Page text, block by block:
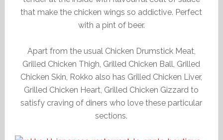
that make the chicken wings so addictive. Perfect
with a pint of beer.
Apart from the usual Chicken Drumstick Meat,
Grilled Chicken Thigh, Grilled Chicken Ball, Grilled
Chicken Skin, Rokko also has Grilled Chicken Liver,
Grilled Chicken Heart, Grilled Chicken Gizzard to
satisfy craving of diners who love these particular
sections.